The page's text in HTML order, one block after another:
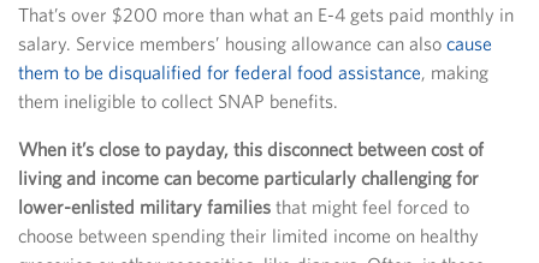
That’s over $200 more than what an E-4 gets paid monthly in
salary. Service members’ housing allowance can also cause
them to be disqualified for federal food assistance, making
them ineligible to collect SNAP benefits.
When it’s close to payday, this disconnect between cost of
living and income can become particularly challenging for
lower-enlisted military families that might feel forced to
choose between spending their limited income on healthy